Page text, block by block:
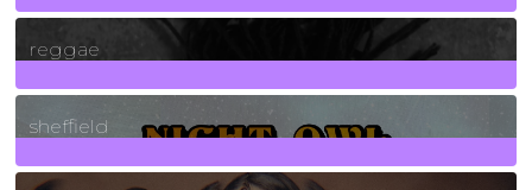
30Posts
reggae
21Posts
sheffield
23Posts